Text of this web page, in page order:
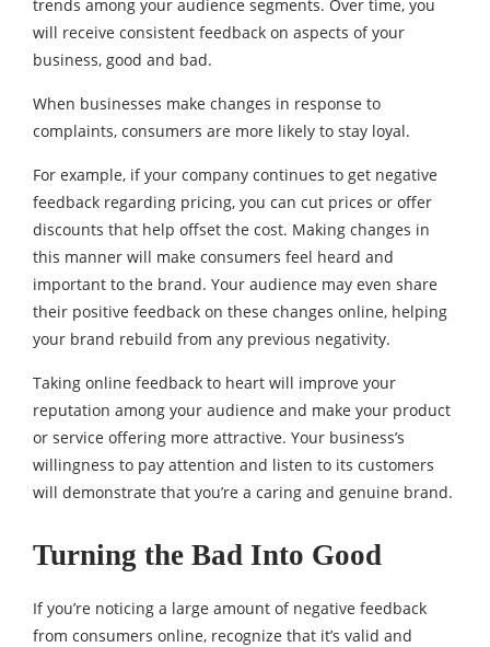
trends among your audience segments. Over time, you
will receive consistent feedback on aspects of your
business, good and bad.
When businesses make changes in response to
complaints, consumers are more likely to stay loyal.
For example, if your company continues to get negative
feedback regarding pricing, you can cut prices or offer
discounts that help offset the cost. Making changes in
this manner will make consumers feel heard and
important to the brand. Your audience may even share
their positive feedback on these changes online, helping
your brand rebuild from any previous negativity.
Taking online feedback to heart will improve your
reputation among your audience and make your product
or service offering more attractive. Your business’s
willingness to pay attention and listen to its customers
will demonstrate that you’re a caring and genuine brand.
Turning the Bad Into Good
If you’re noticing a large amount of negative feedback
from consumers online, recognize that it’s valid and